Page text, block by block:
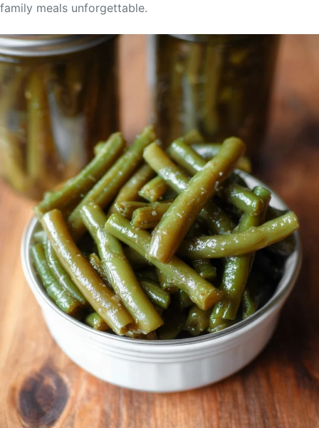
family meals unforgettable.